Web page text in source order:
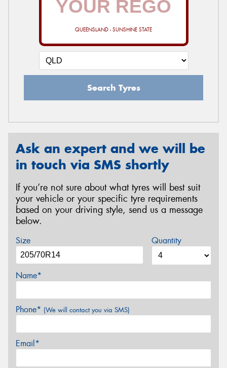
QUEENSLAND - SUNSHINE STATE
Search Tyres
Ask an expert and we will be
in touch via SMS shortly
If you’re not sure about what tyres will best suit
your vehicle or your specific tyre requirements
based on your driving style, send us a message
below.
Size Quantity
Name*
Phone* (We will contact you via SMS)
Email*